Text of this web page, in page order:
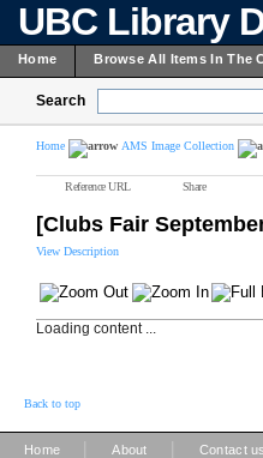
UBC Library
Home Browse All Items In The
Search
Home AMS Image Collection
Reference URL Share
[Clubs Fair
View Description
Loading content ...
Back to top
Home About Contact us